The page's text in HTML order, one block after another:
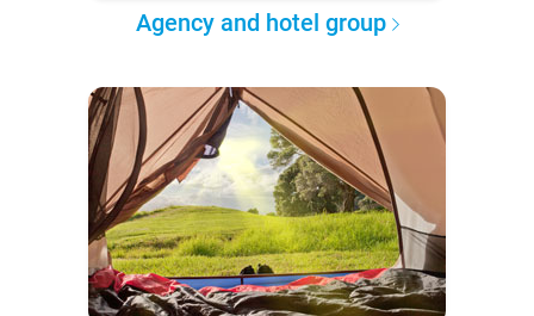
Agency and hotel group